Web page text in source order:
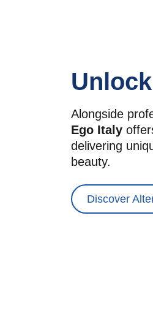
Alongside
Ego Italy
delivering
beauty.
Discover